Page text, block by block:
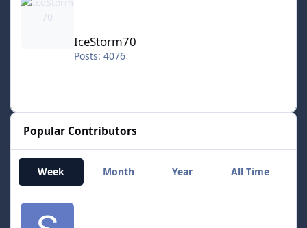
IceStorm70
Posts: 4076
Popular Contributors
Week Month Year All Time
smozoma